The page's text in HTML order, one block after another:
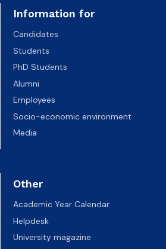
Information for
Candidates
Students
PhD Students
Alumni
Employees
Socio-economic environment
Media
Other
Academic Year Calendar
Helpdesk
University magazine